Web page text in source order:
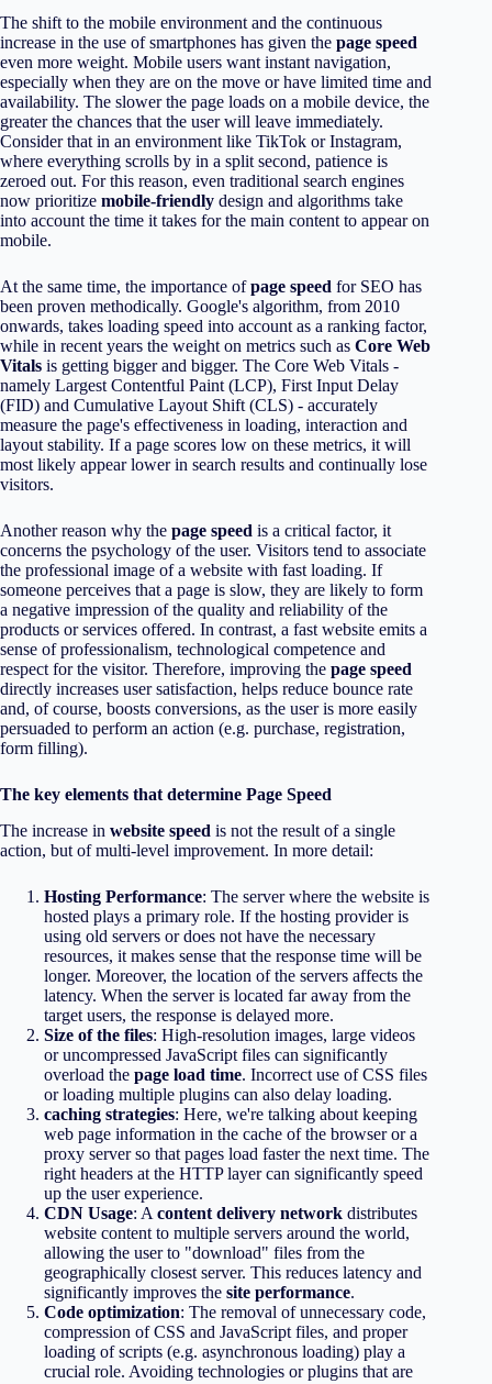
The shift to the mobile environment and the continuous
increase in the use of smartphones has given the page speed
even more weight. Mobile users want instant navigation,
especially when they are on the move or have limited time and
availability. The slower the page loads on a mobile device, the
greater the chances that the user will leave immediately.
Consider that in an environment like TikTok or Instagram,
where everything scrolls by in a split second, patience is
zeroed out. For this reason, even traditional search engines
now prioritize mobile-friendly design and algorithms take
into account the time it takes for the main content to appear on
mobile.
At the same time, the importance ofpage speed for SEO has
been proven methodically. Google's algorithm, from 2010
onwards, takes loading speed into account as a ranking factor,
while in recent years the weight on metrics such as Core Web
Vitals is getting bigger and bigger. The Core Web Vitals -
namely Largest Contentful Paint (LCP), First Input Delay
(FID) and Cumulative Layout Shift (CLS) - accurately
measure the page's effectiveness in loading, interaction and
layout stability. If a page scores low on these metrics, it will
most likely appear lower in search results and continually lose
visitors.
Another reason why the page speed is a critical factor, it
concerns the psychology of the user. Visitors tend to associate
the professional image of a website with fast loading. If
someone perceives that a page is slow, they are likely to form
a negative impression of the quality and reliability of the
products or services offered. In contrast, a fast website emits a
sense of professionalism, technological competence and
respect for the visitor. Therefore, improving the page speed
directly increases user satisfaction, helps reduce bounce rate
and, of course, boosts conversions, as the user is more easily
persuaded to perform an action (e.g. purchase, registration,
form filling).
The key elements that determine Page Speed
The increase in website speed is not the result of a single
action, but of multi-level improvement. In more detail:
Hosting Performance: The server where the website is
hosted plays a primary role. If the hosting provider is
using old servers or does not have the necessary
resources, it makes sense that the response time will be
longer. Moreover, the location of the servers affects the
latency. When the server is located far away from the
target users, the response is delayed more.
Size of the files: High-resolution images, large videos
or uncompressed JavaScript files can significantly
overload the page load time. Incorrect use of CSS files
or loading multiple plugins can also delay loading.
caching strategies: Here, we're talking about keeping
web page information in the cache of the browser or a
proxy server so that pages load faster the next time. The
right headers at the HTTP layer can significantly speed
up the user experience.
CDN Usage: A content delivery network distributes
website content to multiple servers around the world,
allowing the user to "download" files from the
geographically closest server. This reduces latency and
significantly improves the site performance.
Code optimization: The removal of unnecessary code,
compression of CSS and JavaScript files, and proper
loading of scripts (e.g. asynchronous loading) play a
crucial role. Avoiding technologies or plugins that are